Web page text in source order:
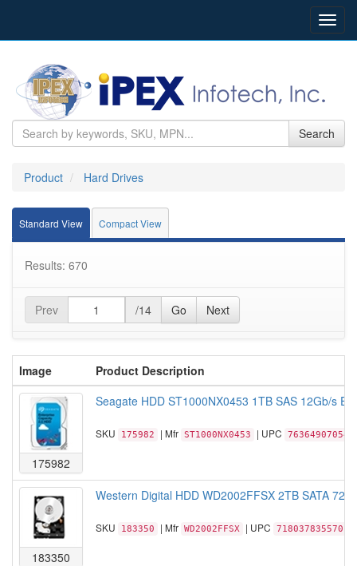
Search
Product Hard Drives
Standard View Compact View
Results: 670
Prev /14 Go Next
Image Product Description
175982
Seagate HDD ST1000NX0453 1TB SAS 12Gb/s
SKU 175982 | Mfr ST1000NX0453 | UPC 763649070543
183350
Western Digital HDD WD2002FFSX 2TB SATA
SKU 183350 | Mfr WD2002FFSX | UPC 718037835570